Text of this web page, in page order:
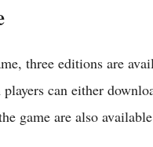
three editions are
can either
game are also